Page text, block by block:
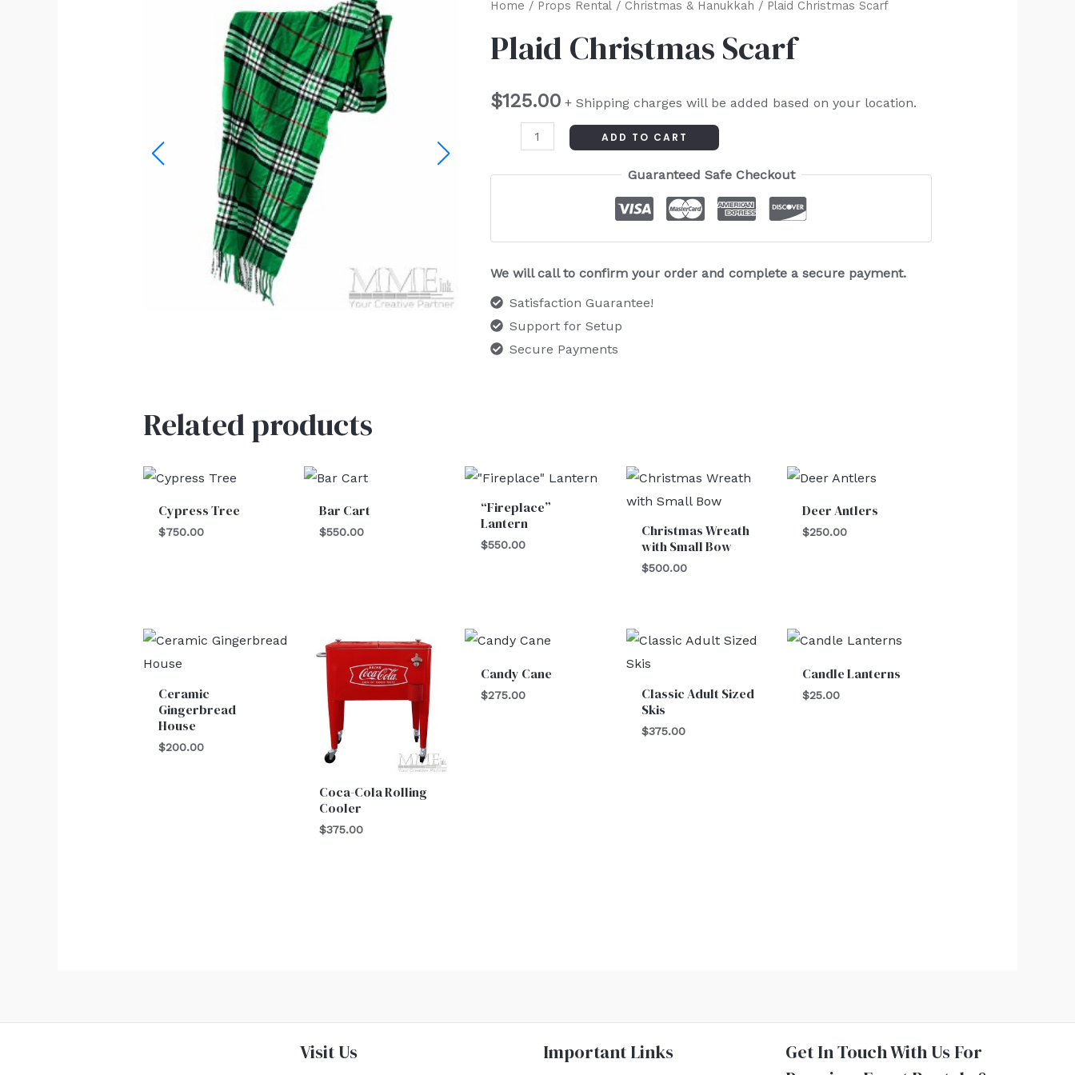
Home / Props Rental/ Christmas & Hanukkah / Plaid Christmas Scarf
Plaid Christmas Scarf
$125.00 + Shipping charges will be added based on your location.
Plaid
Scarf
ADD TO CART
Guaranteed Safe Checkout
We will call to confirm your order and complete a secure payment.
Satisfaction Guarantee!
Support for Setup
Secure Payments
Related products
Cypress Tree
$750.00
Bar Cart
$550.00
“Fireplace”
Lantern
$550.00
Christmas Wreath
with Small Bow
$500.00
Deer Antlers
$250.00
Ceramic
Gingerbread
House
$200.00
Coca-Cola Rolling
Cooler
$375.00
Candy Cane
$275.00
Classic Adult Sized
Skis
$375.00
Candle Lanterns
$25.00
Visit Us Important Links
Get In Touch With Us For